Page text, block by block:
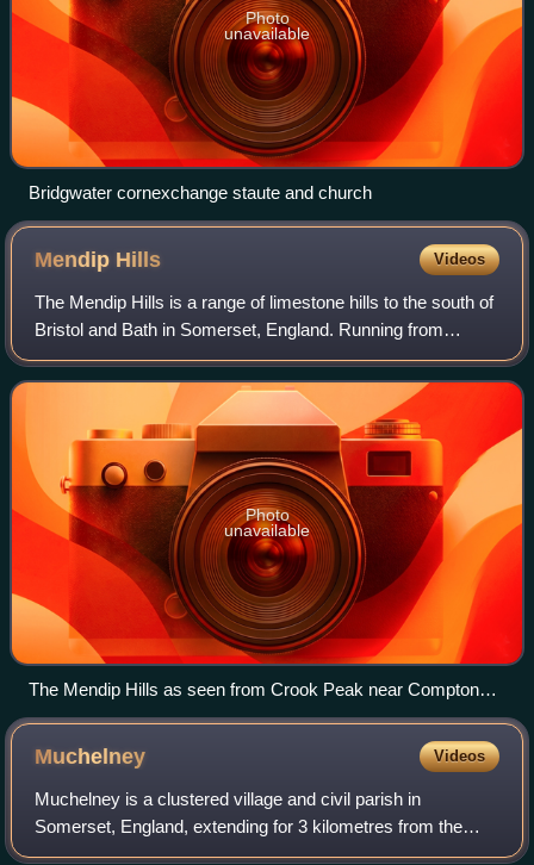
Photo
unavailable
Bridgwater cornexchange staute and church
Mendip Hills Videos
The Mendip Hills is a range of limestone hills to the south of
Bristol and Bath in Somerset, England. Running from
Weston-super-Mare and the Bristol Channel in the west to
the Frome valley in the east
Photo
unavailable
The Mendip Hills as seen from Crook Peak near Compton
Bishop
Muchelney Videos
Muchelney is a clustered village and civil parish in
Somerset, England, extending for 3 kilometres from the
south bank of the River Parrett. The village lies about 1 mile